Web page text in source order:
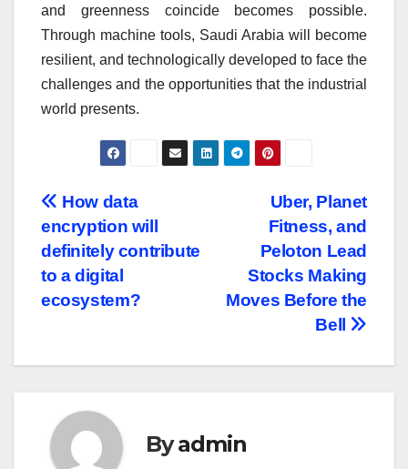
and greenness coincide becomes possible.
Through machine tools, Saudi Arabia will become
resilient, and technologically developed to face the
challenges and the opportunities that the industrial
world presents.
Post
navigation
Uber, Planet
Fitness, and
Peloton Lead
Stocks Making
Moves Before the
Bell
How data
encryption will
definitely contribute
to a digital
ecosystem?
Byadmin